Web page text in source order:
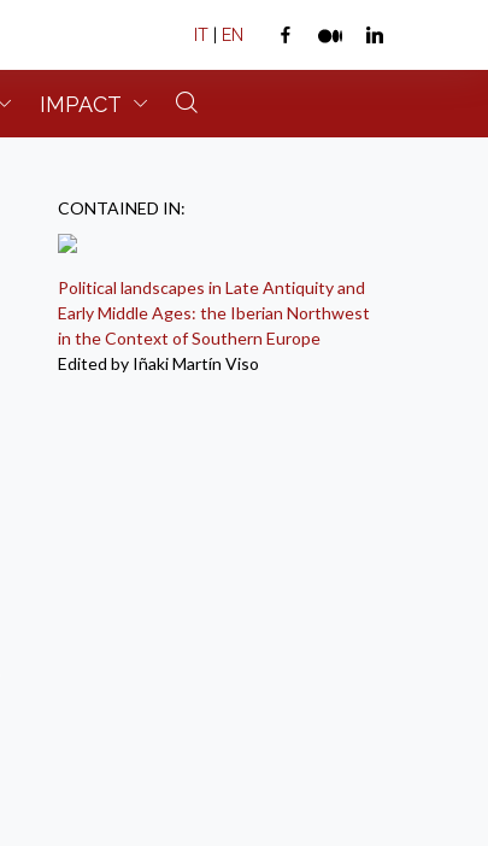
IT | EN
IMPACT
CONTAINED IN:
Political landscapes in Late Antiquity and
Early Middle Ages: the Iberian Northwest
in the Context of Southern Europe
Edited by Iñaki Martín Viso